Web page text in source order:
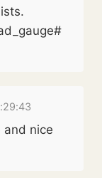
and nice